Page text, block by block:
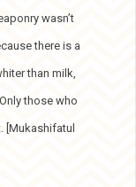
wasn’t
there is a
than milk,
those who
[Mukashifatul